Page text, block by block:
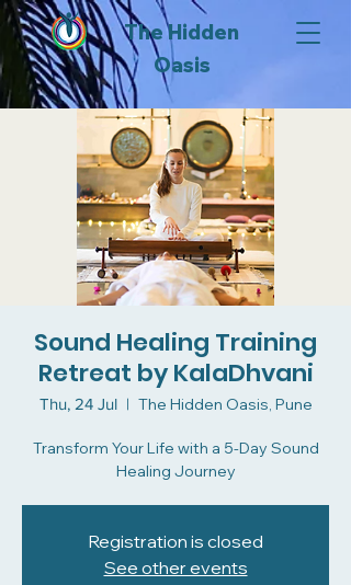
The Hidden
Oasis
Sound Healing Training
Retreat by KalaDhvani
Thu, 24 Jul
  |
The Hidden Oasis, Pune
Transform Your Life with a 5-Day Sound
Healing Journey
Registration is closed
See other events